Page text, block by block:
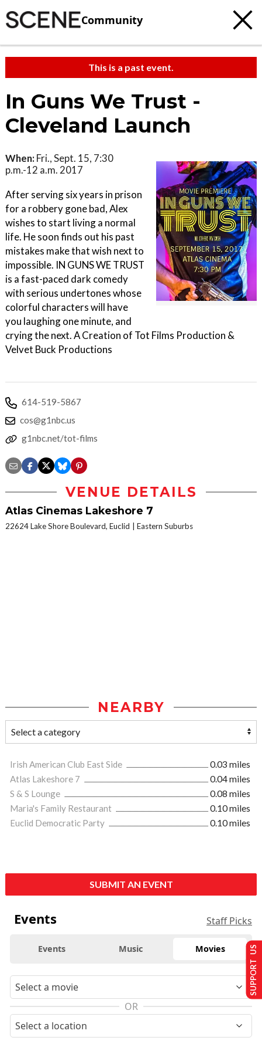
Community
This is a past event.
In Guns We Trust -
Cleveland Launch
When: Fri., Sept. 15, 7:30
p.m.-12 a.m. 2017
After serving six years in prison
for a robbery gone bad, Alex
wishes to start living a normal
life. He soon finds out his past
mistakes make that wish next to
impossible. IN GUNS WE TRUST
is a fast-paced dark comedy
with serious undertones whose
colorful characters will have
you laughing one minute, and
crying the next. A Creation of Tot Films Production &
Velvet Buck Productions
614-519-5867
cos@g1nbc.us
g1nbc.net/tot-films
VENUE DETAILS
Atlas Cinemas Lakeshore 7
22624 Lake Shore Boulevard, Euclid Eastern Suburbs
NEARBY
Irish American Club East Side
0.03 miles
Atlas Lakeshore 7
0.04 miles
S & S Lounge
0.08 miles
Maria's Family Restaurant
0.10 miles
Euclid Democratic Party
0.10 miles
SUBMIT AN EVENT
Events Staff Picks
Events Music Movies
OR
SUPPORT US